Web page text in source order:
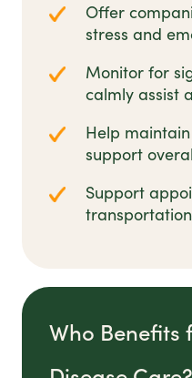
Offer
stress and
Monitor for
calmly assist
Help
support
Support
Who Benefits